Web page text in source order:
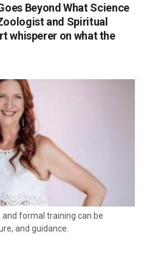
Beyond What Science
and Spiritual
whisperer on what the
formal training can be
and guidance.